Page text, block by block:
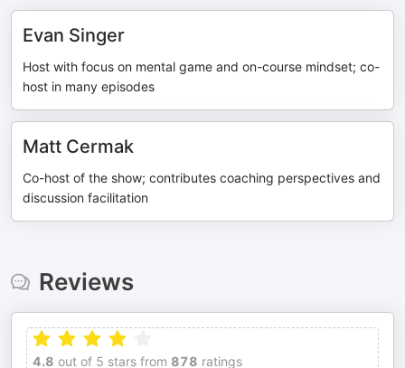
Evan Singer
Host with focus on mental game and on-course mindset; co-
host in many episodes
Matt Cermak
Co-host of the show; contributes coaching perspectives and
discussion facilitation
Reviews
4.8 out of 5 stars from 878 ratings